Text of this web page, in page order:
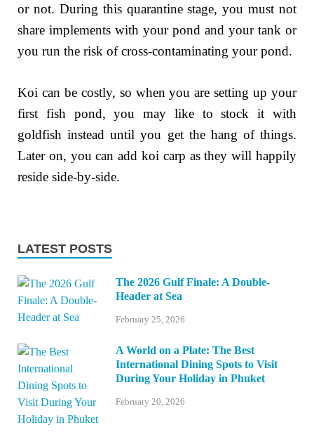
or not. During this quarantine stage, you must not
share implements with your pond and your tank or
you run the risk of cross-contaminating your pond.
Koi can be costly, so when you are setting up your
first fish pond, you may like to stock it with
goldfish instead until you get the hang of things.
Later on, you can add koi carp as they will happily
reside side-by-side.
LATEST POSTS
The 2026 Gulf Finale: A Double-
Header at Sea
February 25, 2026
A World on a Plate: The Best
International Dining Spots to Visit
During Your Holiday in Phuket
February 20, 2026